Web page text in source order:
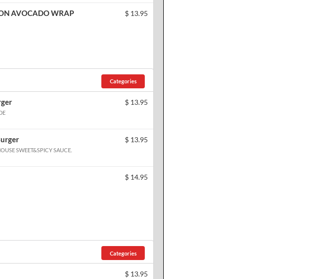
AVOCADO WRAP $ 13.95
Categories
$ 13.95
SWEET&SPICY SAUCE.
$ 13.95
$ 14.95
Categories
$ 13.95